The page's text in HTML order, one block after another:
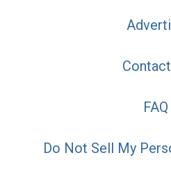
FAQ
Do Not Sell My